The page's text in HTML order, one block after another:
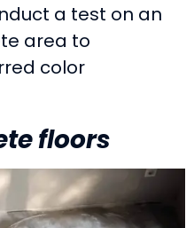
a test on an
area to
color
floors